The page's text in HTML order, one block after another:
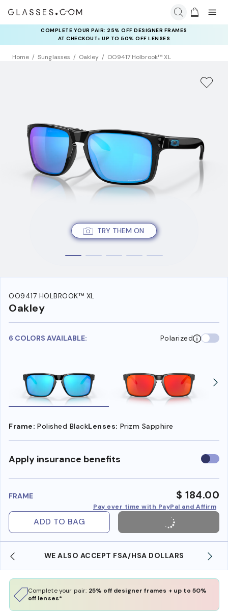
COMPLETE YOUR PAIR: 25% OFF DESIGNER FRAMES
AT CHECKOUT+ UP TO 50% OFF LENSES
Home Sunglasses Oakley OO9417 Holbrook™ XL
TRY THEM ON
OO9417 HOLBROOK™ XL
Oakley
6 COLORS AVAILABLE: Polarized
Frame: Polished BlackLenses: Prizm Sapphire
Apply insurance benefits Use
FRAME $ 184.00
Pay over time with PayPal and Affirm
ADD TO BAG
WE ALSO ACCEPT FSA/HSA DOLLARS
Complete your pair: 25% off designer frames + up to 50%
off lenses*